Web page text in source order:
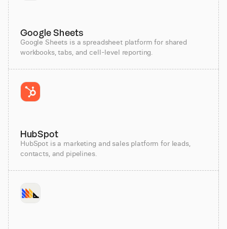
Google Sheets
Google Sheets is a spreadsheet platform for shared
workbooks, tabs, and cell-level reporting.
HubSpot
HubSpot is a marketing and sales platform for leads,
contacts, and pipelines.